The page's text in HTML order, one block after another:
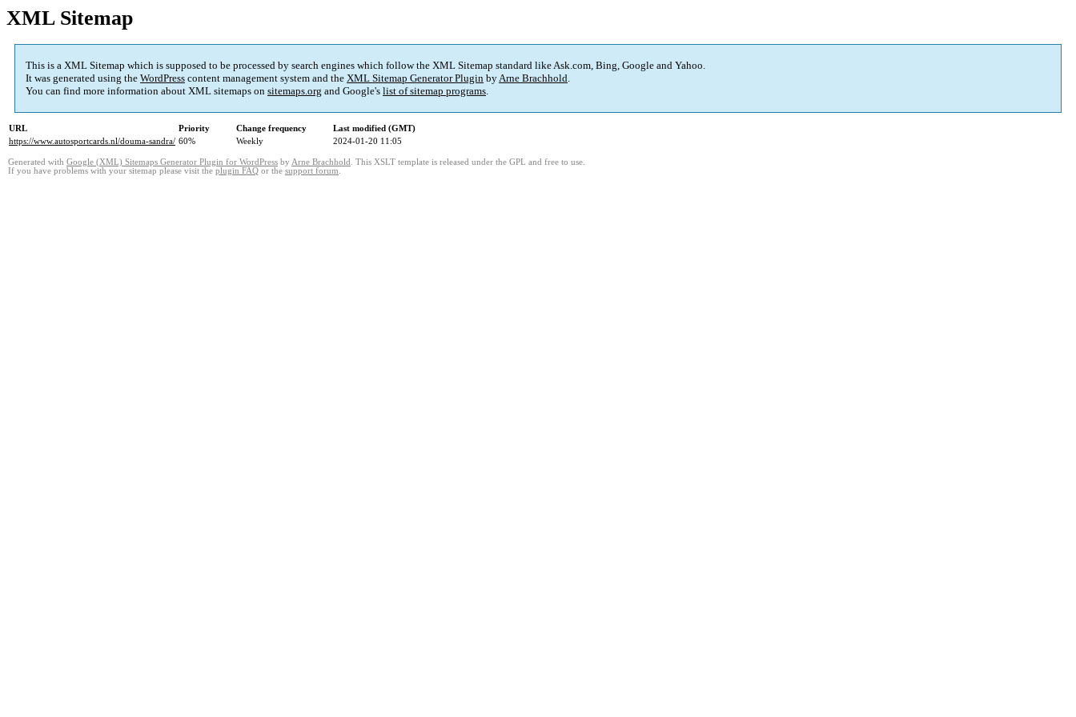
XML Sitemap
This is a XML Sitemap which is supposed to be processed by search engines which follow the XML Sitemap standard like Ask.com, Bing, Google and Yahoo.
It was generated using the WordPress content management system and the XML Sitemap Generator Plugin byArne Brachhold.
You can find more information about XML sitemaps on sitemaps.org and Google's list of sitemap programs.
URL Priority Change frequency
Last modified (GMT)
https://www.autosportcards.nl/douma-sandra/ 60% Weekly 2024-01-20 11:05
Generated with Google (XML) Sitemaps Generator Plugin for WordPress by Arne Brachhold . This XSLT template is released under the GPL and free to use.
If you have problems with your sitemap please visit the plugin FAQ or the support forum.